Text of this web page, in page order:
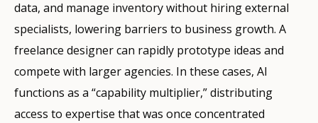
data, and manage inventory without hiring external
specialists, lowering barriers to business growth. A
freelance designer can rapidly prototype ideas and
compete with larger agencies. In these cases, AI
functions as a “capability multiplier,” distributing
access to expertise that was once concentrated